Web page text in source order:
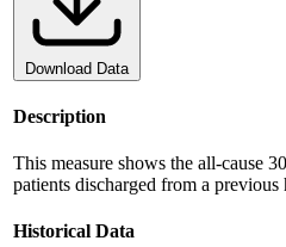
Download Data
Description
This measure shows the all-cause
patients discharged from a
Historical Data